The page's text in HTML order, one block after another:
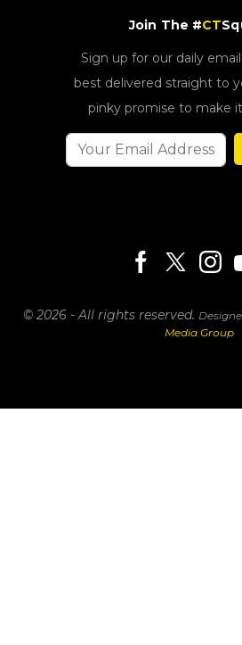
Join The #CT
Sign up for our daily
best delivered straight to
pinky promise to make
© 2026 - All rights reserved.
Media Group